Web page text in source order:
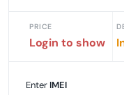
PRICE
Login to show
Enter IMEI